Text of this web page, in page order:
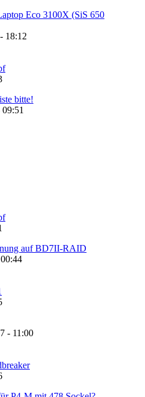
Eco 3100X (SiS 650
18:12
bitte!
auf BD7II-RAID
- 11:00